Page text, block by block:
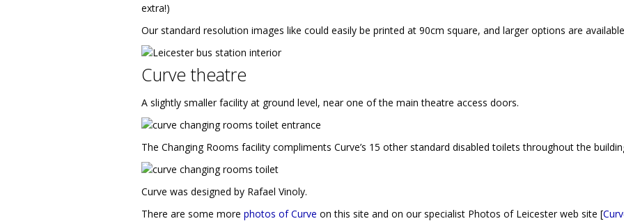
extra!)
Our standard resolution images like could easily be printed at 90cm square, and larger options are
Curve theatre
A slightly smaller facility at ground level, near one of the main theatre access doors.
The Changing Rooms facility compliments Curve’s 15 other standard disabled toilets throughout the
Curve was designed by Rafael Vinoly.
There are some more photos of Curve on this site and on our specialist Photos of Leicester web site [